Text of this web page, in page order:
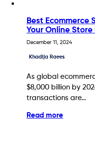
Best Ecommerce
Your Online Store
December 11, 2024
Khadija Raees
As global
$8,000 billion by
transactions are…
Read more